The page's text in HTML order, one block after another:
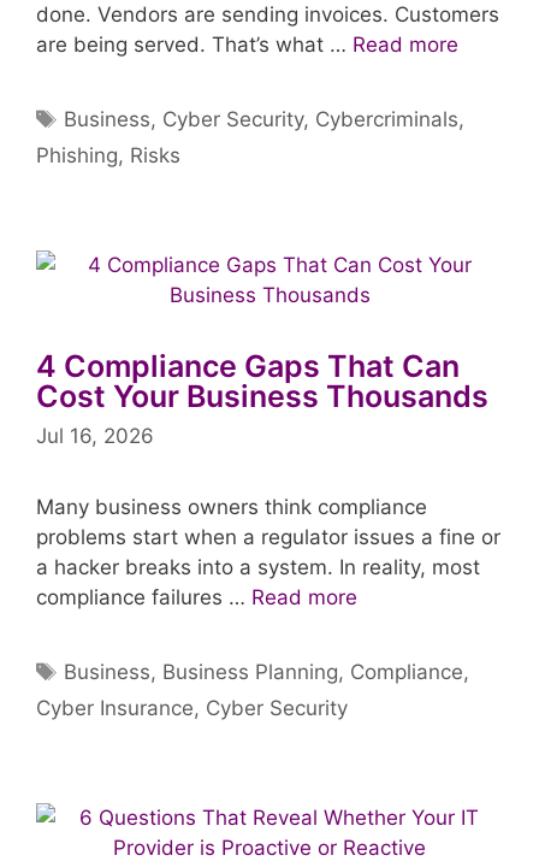
done. Vendors are sending invoices. Customers
are being served. That’s what … Read more
Tags
Business, Cyber Security, Cybercriminals,
Phishing, Risks
4 Compliance Gaps That Can
Cost Your Business Thousands
Jul 16, 2026
Many business owners think compliance
problems start when a regulator issues a fine or
a hacker breaks into a system. In reality, most
compliance failures … Read more
Tags
Business, Business Planning, Compliance,
Cyber Insurance, Cyber Security